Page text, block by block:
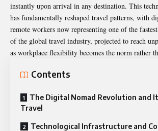
instantly upon arrival in any destination. This
has fundamentally reshaped travel patterns, with
remote workers now representing one of the
of the global travel industry, projected to reach
as workplace flexibility becomes the norm rather
Contents
The Digital Nomad Revolution and
Travel
Technological Infrastructure and